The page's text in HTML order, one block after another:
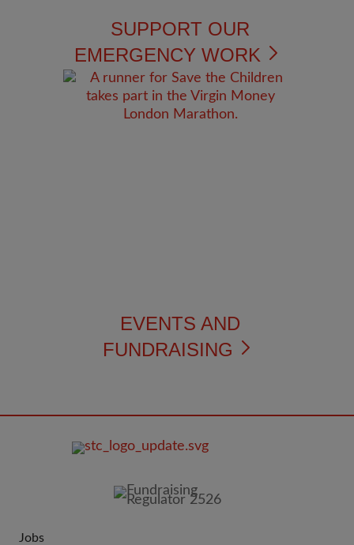
SUPPORT OUR
EMERGENCY WORK
EVENTS AND
FUNDRAISING
Jobs